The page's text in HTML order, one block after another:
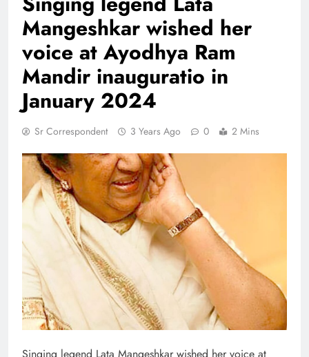
Mangeshkar wished her
voice at Ayodhya Ram
Mandir inauguratio in
January 2024
Sr Correspondent 3 Years Ago 0 2 Mins